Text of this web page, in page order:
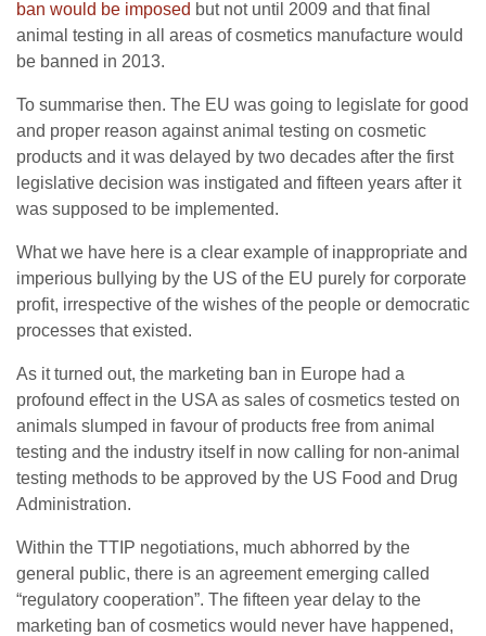
ban would be imposed but not until 2009 and that final
animal testing in all areas of cosmetics manufacture would
be banned in 2013.
To summarise then. The EU was going to legislate for good
and proper reason against animal testing on cosmetic
products and it was delayed by two decades after the first
legislative decision was instigated and fifteen years after it
was supposed to be implemented.
What we have here is a clear example of inappropriate and
imperious bullying by the US of the EU purely for corporate
profit, irrespective of the wishes of the people or democratic
processes that existed.
As it turned out, the marketing ban in Europe had a
profound effect in the USA as sales of cosmetics tested on
animals slumped in favour of products free from animal
testing and the industry itself in now calling for non-animal
testing methods to be approved by the US Food and Drug
Administration.
Within the TTIP negotiations, much abhorred by the
general public, there is an agreement emerging called
“regulatory cooperation”. The fifteen year delay to the
marketing ban of cosmetics would never have happened,